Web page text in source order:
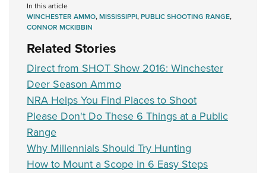
In this article
WINCHESTER AMMO,MISSISSIPPI,PUBLIC SHOOTING RANGE,
CONNOR MCKIBBIN
Related Stories
Direct from SHOT Show 2016: Winchester
Deer Season Ammo
NRA Helps You Find Places to Shoot
Please Don't Do These 6 Things at a Public
Range
Why Millennials Should Try Hunting
How to Mount a Scope in 6 Easy Steps